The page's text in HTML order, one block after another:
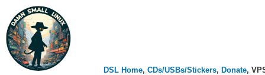
DSL Home, CDs/USBs/Stickers, Donate,